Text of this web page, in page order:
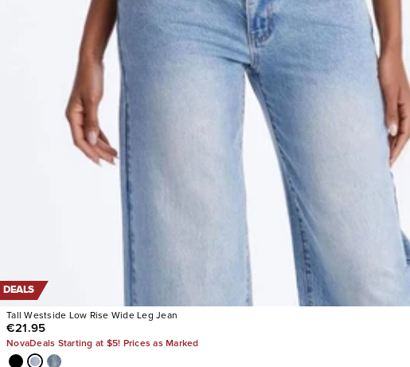
DEALS
Tall Westside Low Rise Wide Leg Jean
€21.95
NovaDeals Starting at $5! Prices as Marked